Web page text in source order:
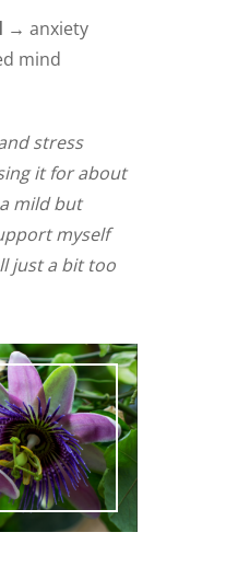
→ anxiety
mind
stress
it for about
mild but
myself
just a bit too